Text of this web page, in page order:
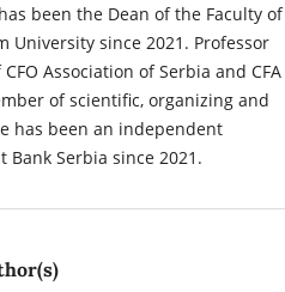
been the Dean of the Faculty of
University since 2021. Professor
Association of Serbia and CFA
of scientific, organizing and
has been an independent
Serbia since 2021.